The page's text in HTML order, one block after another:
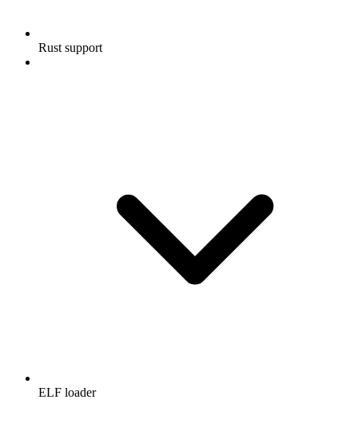
Rust support
ELF loader